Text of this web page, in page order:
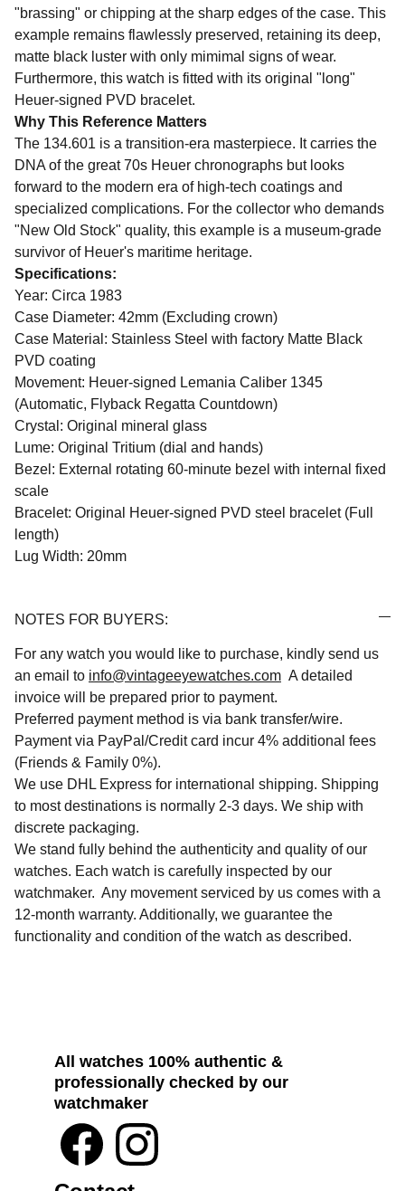
"brassing" or chipping at the sharp edges of the case. This
example remains flawlessly preserved, retaining its deep,
matte black luster with only mimimal signs of wear.
Furthermore, this watch is fitted with its original "long"
Heuer-signed PVD bracelet.
Why This Reference Matters
The 134.601 is a transition-era masterpiece. It carries the
DNA of the great 70s Heuer chronographs but looks
forward to the modern era of high-tech coatings and
specialized complications. For the collector who demands
"New Old Stock" quality, this example is a museum-grade
survivor of Heuer's maritime heritage.
Specifications:
Year: Circa 1983
Case Diameter: 42mm (Excluding crown)
Case Material: Stainless Steel with factory Matte Black
PVD coating
Movement: Heuer-signed Lemania Caliber 1345
(Automatic, Flyback Regatta Countdown)
Crystal: Original mineral glass
Lume: Original Tritium (dial and hands)
Bezel: External rotating 60-minute bezel with internal fixed
scale
Bracelet: Original Heuer-signed PVD steel bracelet (Full
length)
Lug Width: 20mm
NOTES FOR BUYERS:
For any watch you would like to purchase, kindly send us
an email to info@vintageeyewatches.com A detailed
invoice will be prepared prior to payment.
Preferred payment method is via bank transfer/wire.
Payment via PayPal/Credit card incur 4% additional fees
(Friends & Family 0%).
We use DHL Express for international shipping. Shipping
to most destinations is normally 2-3 days. We ship with
discrete packaging.
We stand fully behind the authenticity and quality of our
watches. Each watch is carefully inspected by our
watchmaker. Any movement serviced by us comes with a
12-month warranty. Additionally, we guarantee the
functionality and condition of the watch as described.
All watches 100% authentic &
professionally checked by our
watchmaker